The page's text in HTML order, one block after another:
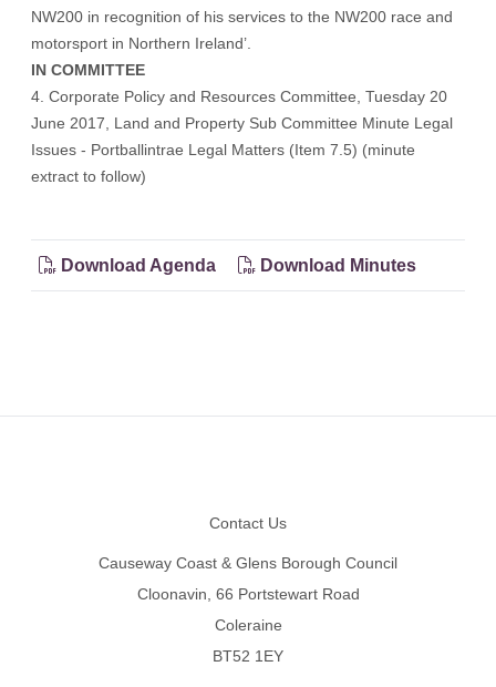
NW200 in recognition of his services to the NW200 race and
motorsport in Northern Ireland’.
IN COMMITTEE
4. Corporate Policy and Resources Committee, Tuesday 20
June 2017, Land and Property Sub Committee Minute Legal
Issues - Portballintrae Legal Matters (Item 7.5) (minute
extract to follow)
Download Agenda Download Minutes
Contact Us
Causeway Coast & Glens Borough Council
Cloonavin, 66 Portstewart Road
Coleraine
BT52 1EY